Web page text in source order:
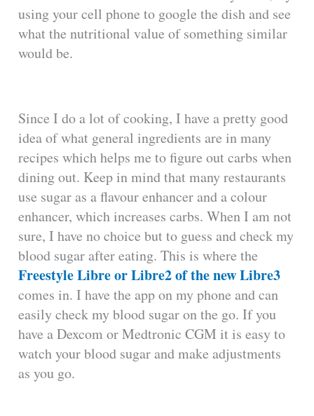
using your cell phone to google the dish and see
what the nutritional value of something similar
would be.
Since I do a lot of cooking, I have a pretty good
idea of what general ingredients are in many
recipes which helps me to figure out carbs when
dining out. Keep in mind that many restaurants
use sugar as a flavour enhancer and a colour
enhancer, which increases carbs. When I am not
sure, I have no choice but to guess and check my
blood sugar after eating. This is where the
Freestyle Libre or Libre2 of the new Libre3
comes in. I have the app on my phone and can
easily check my blood sugar on the go. If you
have a Dexcom or Medtronic CGM it is easy to
watch your blood sugar and make adjustments
as you go.